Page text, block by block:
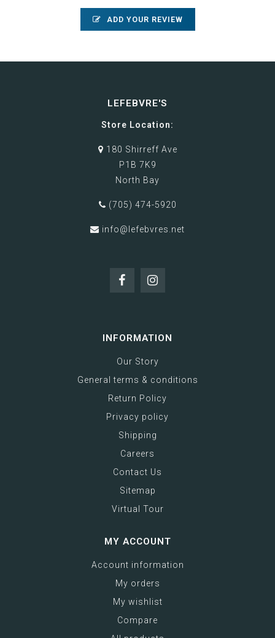
ADD YOUR REVIEW
LEFEBVRE'S
Store Location:
180 Shirreff Ave
P1B 7K9
North Bay
(705) 474-5920
info@lefebvres.net
INFORMATION
Our Story
General terms & conditions
Return Policy
Privacy policy
Shipping
Careers
Contact Us
Sitemap
Virtual Tour
MY ACCOUNT
Account information
My orders
My wishlist
Compare